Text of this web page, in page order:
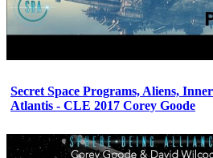
Secret Space Programs, Aliens,
Atlantis - CLE 2017 Corey Goode